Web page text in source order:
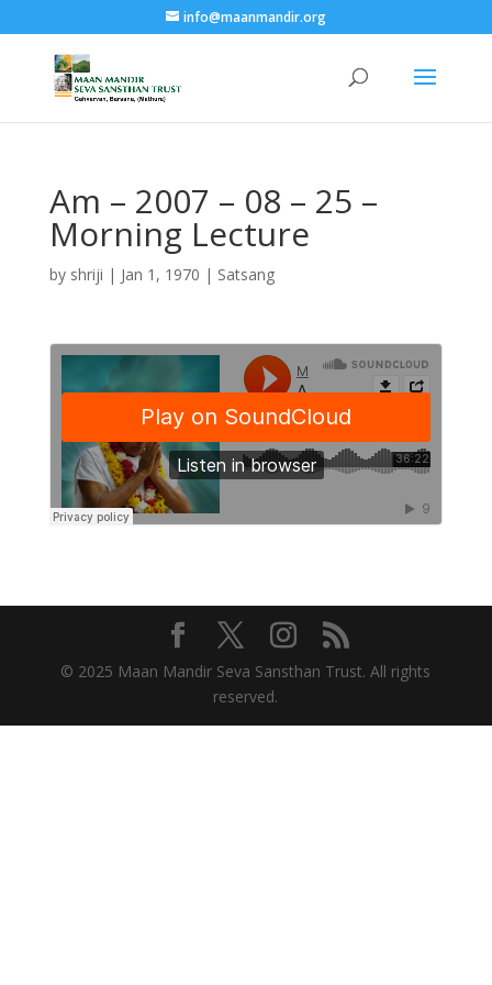
info@maanmandir.org
Am – 2007 – 08 – 25 –
Morning Lecture
by shriji | Jan 1, 1970 | Satsang
© 2025 Maan Mandir Seva Sansthan Trust. All rights
reserved.